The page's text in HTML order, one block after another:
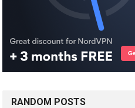
RANDOM POSTS